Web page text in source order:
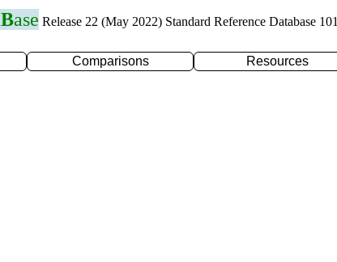
Base Release 22 (May 2022) Standard Reference Database 101
Comparisons Resources